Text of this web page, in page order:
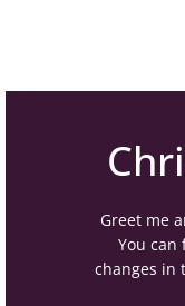
Greet me
You can
changes in